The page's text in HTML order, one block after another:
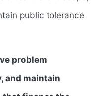
public tolerance
problem
and maintain